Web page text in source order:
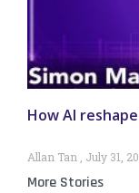
How AI
Allan Tan July 31,
More Stories